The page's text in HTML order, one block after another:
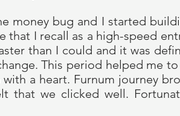
money bug and I started
that I recall as a high-speed
than I could and it was
This period helped me
a heart. Furnum journey
that we clicked well.